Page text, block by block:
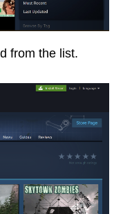
from the list.